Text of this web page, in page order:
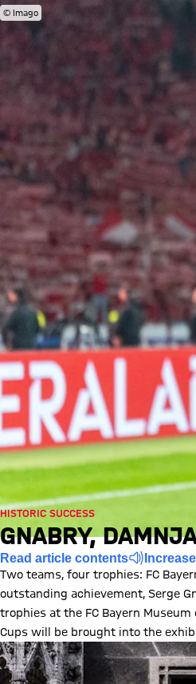
© Imago
HISTORIC SUCCESS
GNABRY,
Read article contents
Two teams, four trophies: FC
outstanding achievement, Serge
trophies at the FC Bayern Museum
Cups will be brought into the